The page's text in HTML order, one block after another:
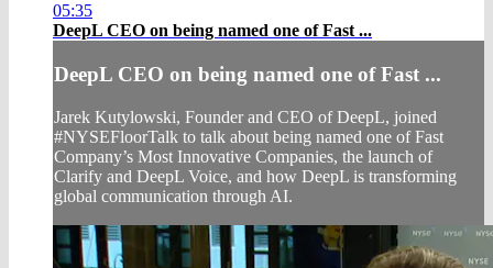
05:35
DeepL CEO on being named one of Fast ...
DeepL CEO on being named one of Fast ...
Jarek Kutylowski, Founder and CEO of DeepL, joined
#NYSEFloorTalk to talk about being named one of Fast
Company’s Most Innovative Companies, the launch of
Clarify and DeepL Voice, and how DeepL is transforming
global communication through AI.